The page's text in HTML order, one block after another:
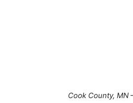
Cook County, MN–